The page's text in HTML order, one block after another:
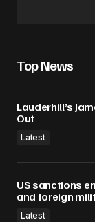
browser
Submit
Top News
Lauderhill’s
Out
Latest
US sanctions
and foreign
Latest